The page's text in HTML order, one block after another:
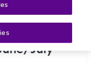
Public
July